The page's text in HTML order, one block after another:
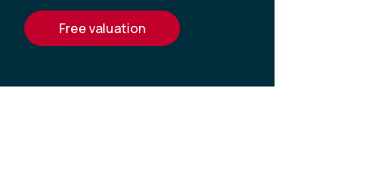
free valuation